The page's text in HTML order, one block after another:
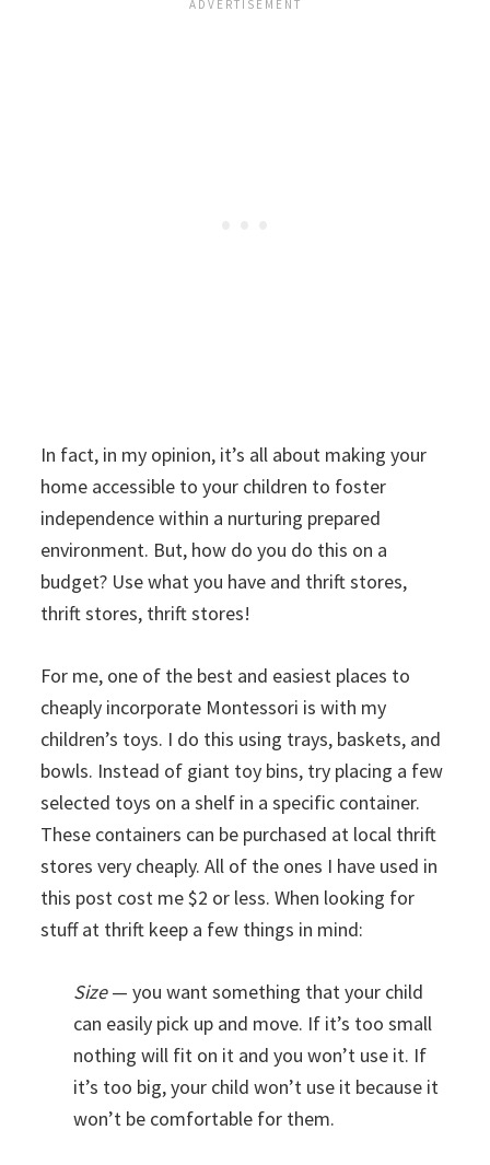
In fact, in my opinion, it’s all about making your
home accessible to your children to foster
independence within a nurturing prepared
environment. But, how do you do this on a
budget? Use what you have and thrift stores,
thrift stores, thrift stores!
For me, one of the best and easiest places to
cheaply incorporate Montessori is with my
children’s toys. I do this using trays, baskets, and
bowls. Instead of giant toy bins, try placing a few
selected toys on a shelf in a specific container.
These containers can be purchased at local thrift
stores very cheaply. All of the ones I have used in
this post cost me $2 or less. When looking for
stuff at thrift keep a few things in mind:
Size— you want something that your child
can easily pick up and move. If it’s too small
nothing will fit on it and you won’t use it. If
it’s too big, your child won’t use it because it
won’t be comfortable for them.